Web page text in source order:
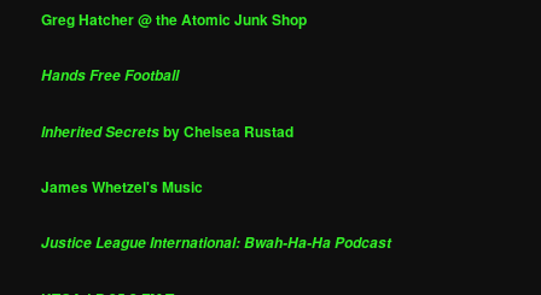
Greg Hatcher @ the Atomic Junk Shop
Hands Free Football
Inherited Secretsby Chelsea Rustad
James Whetzel's Music
Justice League International: Bwah-Ha-Ha Podcast